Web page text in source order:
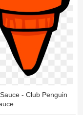
- Club Penguin